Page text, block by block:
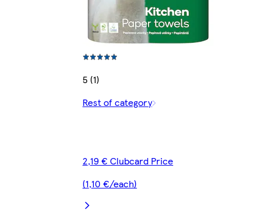
5 (1)
Rest of category
2,19 € Clubcard Price
(1,10 €/each)